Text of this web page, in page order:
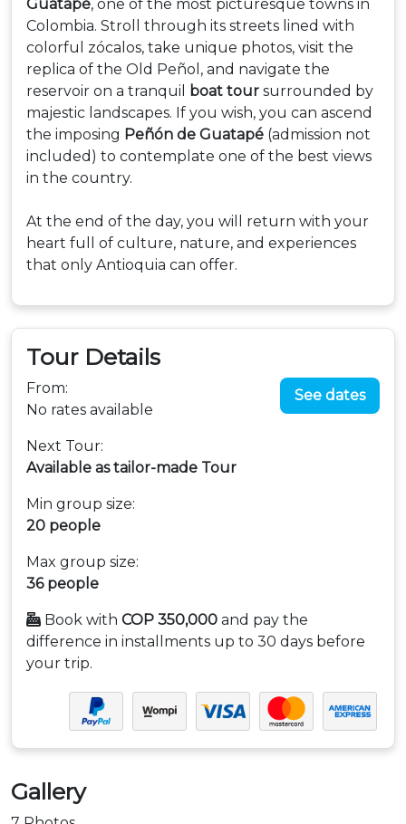
Guatapé, one of the most picturesque towns in
Colombia. Stroll through its streets lined with
colorful zócalos, take unique photos, visit the
replica of the Old Peñol, and navigate the
reservoir on a tranquil boat tour surrounded by
majestic landscapes. If you wish, you can ascend
the imposing Peñón de Guatapé (admission not
included) to contemplate one of the best views
in the country.
At the end of the day, you will return with your
heart full of culture, nature, and experiences
that only Antioquia can offer.
Tour Details
See dates
From:
No rates available
Next Tour:
Available as tailor-made Tour
Min group size:
20 people
Max group size:
36 people
Book with COP 350,000 and pay the
difference in installments up to 30 days before
your trip.
Gallery